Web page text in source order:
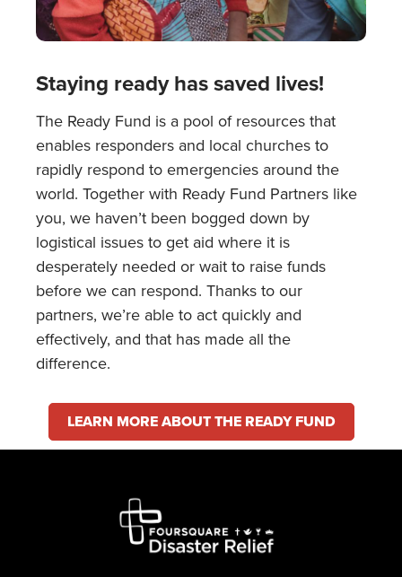
Staying ready has saved lives!
The Ready Fund is a pool of resources that
enables responders and local churches to
rapidly respond to emergencies around the
world. Together with Ready Fund Partners like
you, we haven’t been bogged down by
logistical issues to get aid where it is
desperately needed or wait to raise funds
before we can respond. Thanks to our
partners, we’re able to act quickly and
effectively, and that has made all the
difference.
LEARN MORE ABOUT THE READY FUND